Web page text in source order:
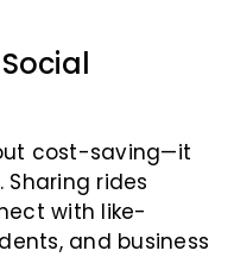
cost-saving—it
rides
with like-
and business